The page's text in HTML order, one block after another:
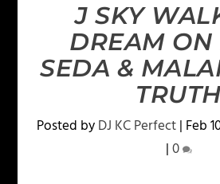
J SKY
DREAM ON
SEDA &
TRUTH
Posted byDJ KC Perfect| Feb
|0